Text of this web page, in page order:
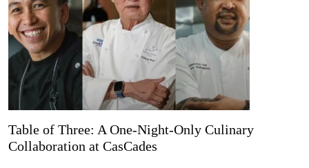
Table of Three: A One-Night-Only Culinary
Collaboration at CasCades